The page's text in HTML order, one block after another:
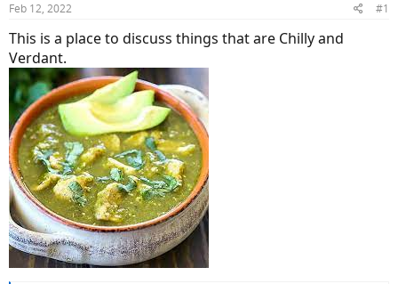
s
t
a
r
t
e
r
t
Feb 12, 2022 #1
This is a place to discuss things that are Chilly and
Verdant.